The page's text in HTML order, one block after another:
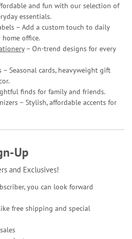
and fun with our selection of
essentials.
– Add a custom touch to daily
home office.
– On-trend designs for every
– Seasonal cards, heavyweight gift
finds for family and friends.
– Stylish, affordable accents for
Up
and Exclusives!
you can look forward
free shipping and special